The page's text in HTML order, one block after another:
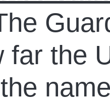
far the